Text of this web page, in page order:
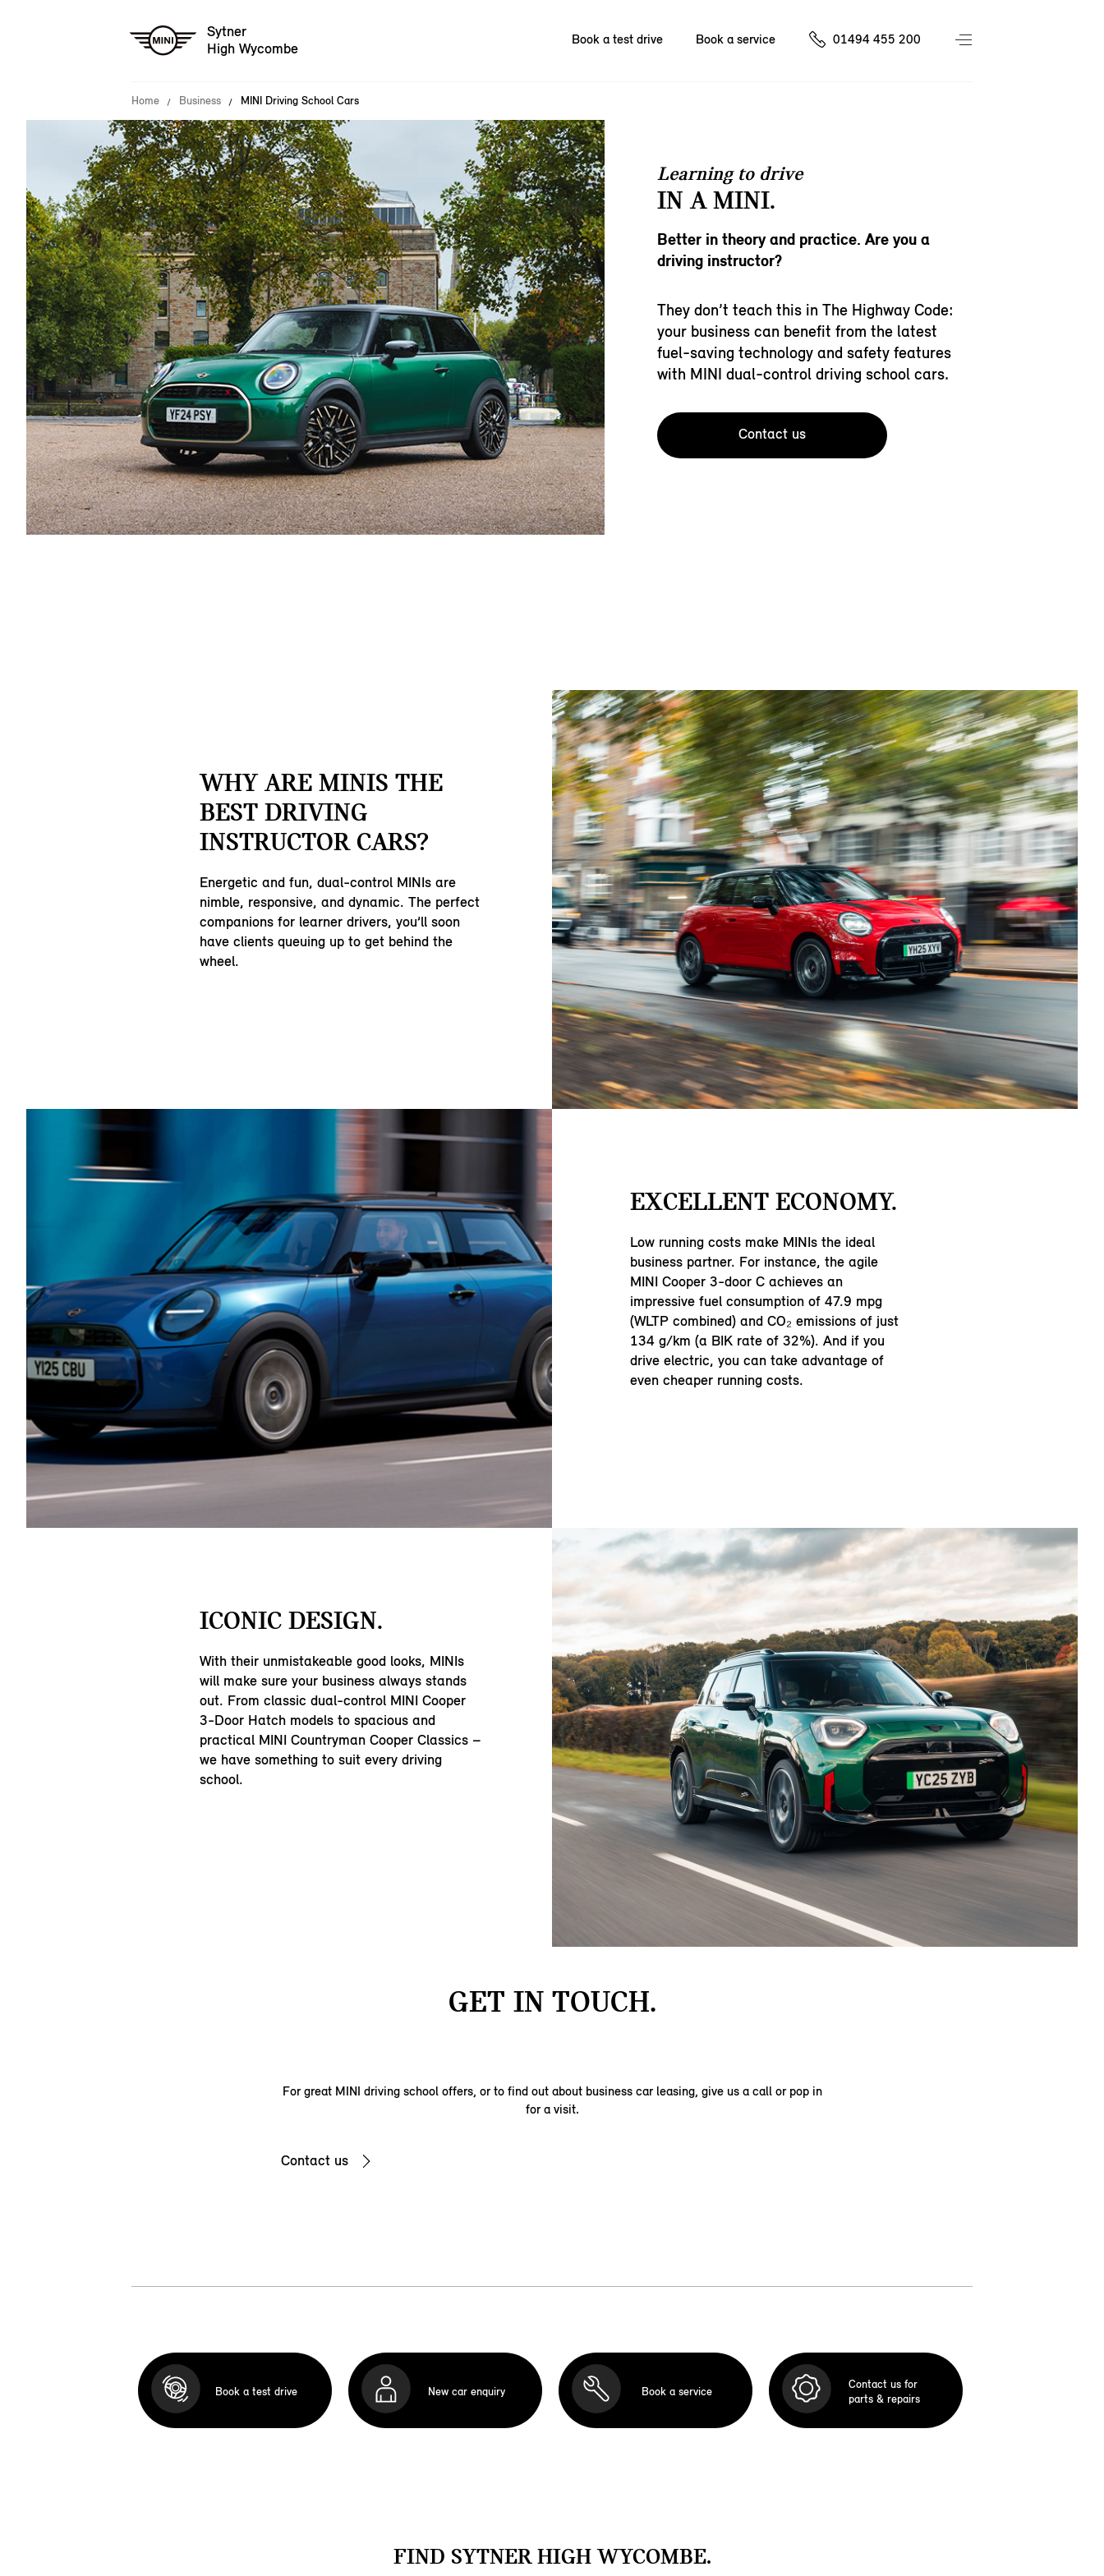
Sytner
High Wycombe
Book a test drive Book a service 01494 455 200
Home Business MINI Driving School Cars
Learning to drive
IN A MINI.
Better in theory and practice. Are you a
driving instructor?
They don’t teach this in The Highway Code:
your business can benefit from the latest
fuel-saving technology and safety features
with MINI dual-control driving school cars.
Contact us
WHY ARE MINIS THE
BEST DRIVING
INSTRUCTOR CARS?
Energetic and fun, dual-control MINIs are
nimble, responsive, and dynamic. The perfect
companions for learner drivers, you’ll soon
have clients queuing up to get behind the
wheel.
EXCELLENT ECONOMY.
Low running costs make MINIs the ideal
business partner. For instance, the agile
MINI Cooper 3-door C achieves an
impressive fuel consumption of 47.9 mpg
(WLTP combined) and CO₂ emissions of just
134 g/km (a BIK rate of 32%). And if you
drive electric, you can take advantage of
even cheaper running costs.
ICONIC DESIGN.
With their unmistakeable good looks, MINIs
will make sure your business always stands
out. From classic dual-control MINI Cooper
3-Door Hatch models to spacious and
practical MINI Countryman Cooper Classics –
we have something to suit every driving
school.
GET IN TOUCH.
For great MINI driving school offers, or to find out about business car leasing, give us a call or pop in
for a visit.
Contact us
Book a test drive New car enquiry Book a service
Contact us for
parts & repairs
FIND SYTNER HIGH WYCOMBE.